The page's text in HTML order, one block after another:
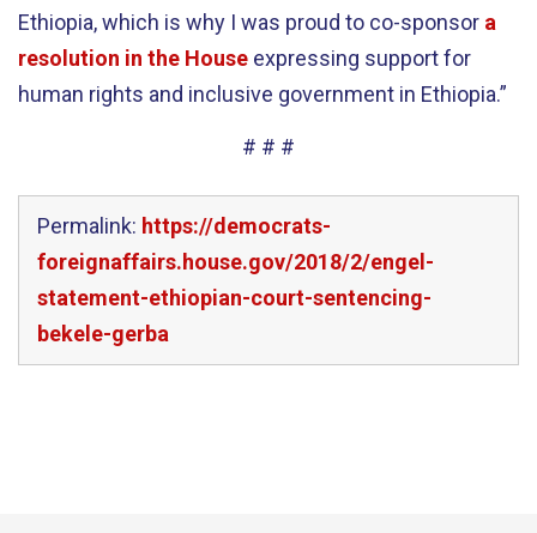
Ethiopia, which is why I was proud to co-sponsor a
resolution in the House expressing support for
human rights and inclusive government in Ethiopia.”
# # #
Permalink: https://democrats-
foreignaffairs.house.gov/2018/2/engel-
statement-ethiopian-court-sentencing-
bekele-gerba